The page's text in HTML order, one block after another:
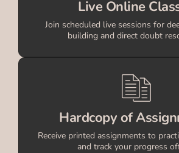
Live Online
Join scheduled live sessions for
building and direct doubt
Hardcopy of
Receive printed assignments to
and track your progress